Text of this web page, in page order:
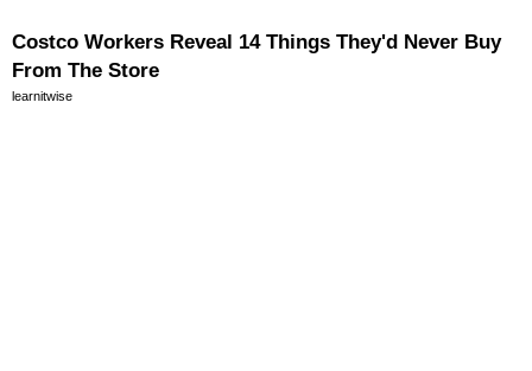
Costco Workers Reveal 14 Things They'd Never Buy
From The Store
learnitwise